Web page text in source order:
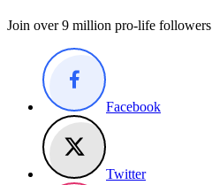
Join over 9 million pro-life followers
Facebook
Twitter